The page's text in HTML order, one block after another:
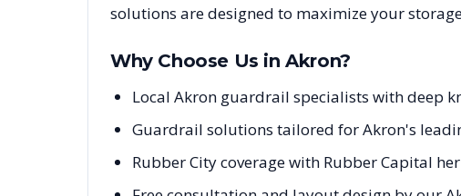
solutions are designed to maximize your
Why Choose Us inAkron?
Local Akron guardrail specialists with deep
Guardrail solutions tailored for Akron's
Rubber City coverage with Rubber Capital